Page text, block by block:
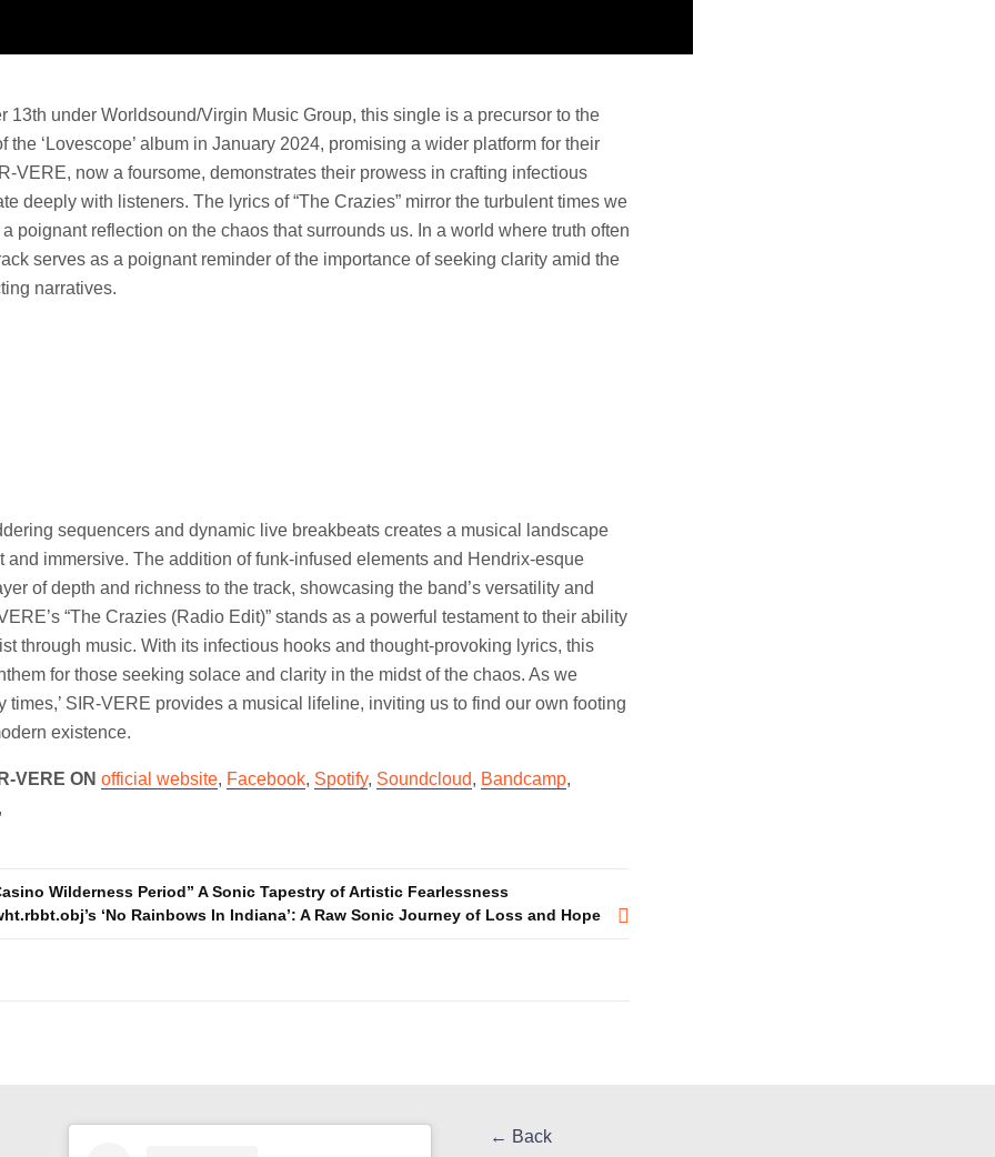
13th under Worldsound/Virgin Music Group, this single is a precursor to the
the ‘Lovescope’ album in January 2024, promising a wider platform for their
VERE, now a foursome, demonstrates their prowess in crafting infectious
deeply with listeners. The lyrics of “The Crazies” mirror the turbulent times we
poignant reflection on the chaos that surrounds us. In a world where truth often
serves as a poignant reminder of the importance of seeking clarity amid the
narratives.
sequencers and dynamic live breakbeats creates a musical landscape
and immersive. The addition of funk-infused elements and Hendrix-esque
of depth and richness to the track, showcasing the band’s versatility and
“The Crazies (Radio Edit)” stands as a powerful testament to their ability
through music. With its infectious hooks and thought-provoking lyrics, this
for those seeking solace and clarity in the midst of the chaos. As we
times,’ SIR-VERE provides a musical lifeline, inviting us to find our own footing
existence.
VERE ON official website, Facebook, Spotify, Soundcloud, Bandcamp,
,
Wilderness Period” A Sonic Tapestry of Artistic Fearlessness
‘No Rainbows In Indiana’: A Raw Sonic Journey of Loss and Hope
← Back